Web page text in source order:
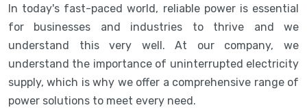
In today's fast-paced world, reliable power is essential
for businesses and industries to thrive and we
understand this very well. At our company, we
understand the importance of uninterrupted electricity
supply, which is why we offer a comprehensive range of
power solutions to meet every need.